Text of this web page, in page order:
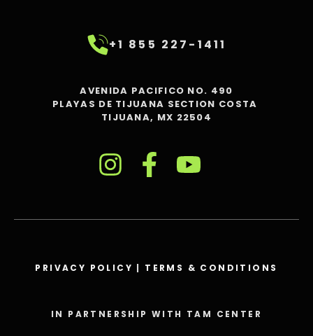
+1 855 227-1411
AVENIDA PACIFICO NO. 490
PLAYAS DE TIJUANA SECTION COSTA
TIJUANA, MX 22504
PRIVACY POLICY | TERMS & CONDITIONS
IN PARTNERSHIP WITH TAM CENTER